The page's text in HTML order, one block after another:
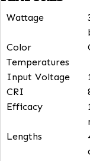
where the
fixtures.
eliminates
lighting flow
spots
Fluid
aclean and
in the